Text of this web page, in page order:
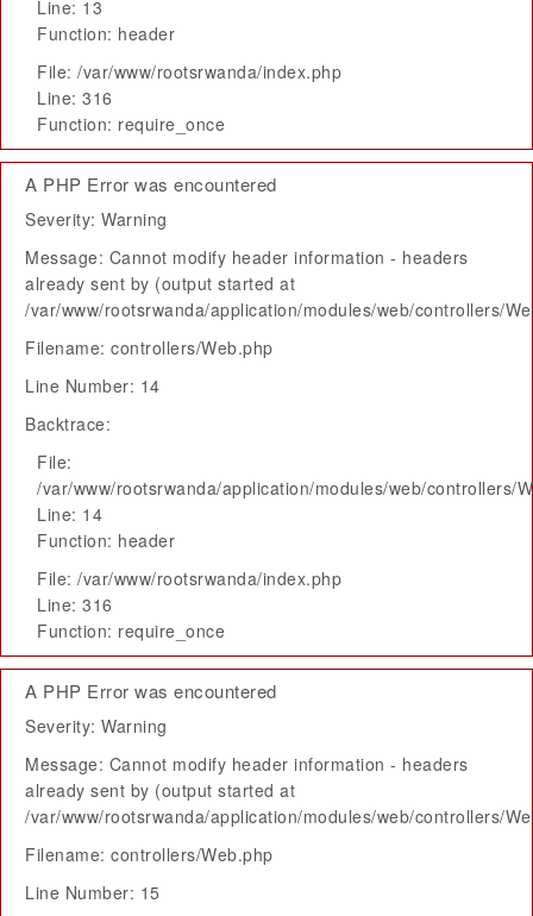
Line: 13
Function: header
File: /var/www/rootsrwanda/index.php
Line: 316
Function: require_once
A PHP Error was encountered
Severity: Warning
Message: Cannot modify header information - headers
already sent by (output started at
/var/www/rootsrwanda/application/modules/web/controllers/
Filename: controllers/Web.php
Line Number: 14
Backtrace:
File:
/var/www/rootsrwanda/application/modules/web/controllers/
Line: 14
Function: header
File: /var/www/rootsrwanda/index.php
Line: 316
Function: require_once
A PHP Error was encountered
Severity: Warning
Message: Cannot modify header information - headers
already sent by (output started at
/var/www/rootsrwanda/application/modules/web/controllers/
Filename: controllers/Web.php
Line Number: 15